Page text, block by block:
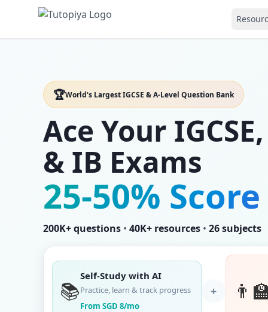
🏆World's Largest IGCSE & A-Level Question Bank
Ace Your
& IB Exams
25-50%
200K+ questions • 40K+ resources • 26 subjects
📚
Self-Study with AI
Practice, learn & track progress
From SGD 8/mo
+